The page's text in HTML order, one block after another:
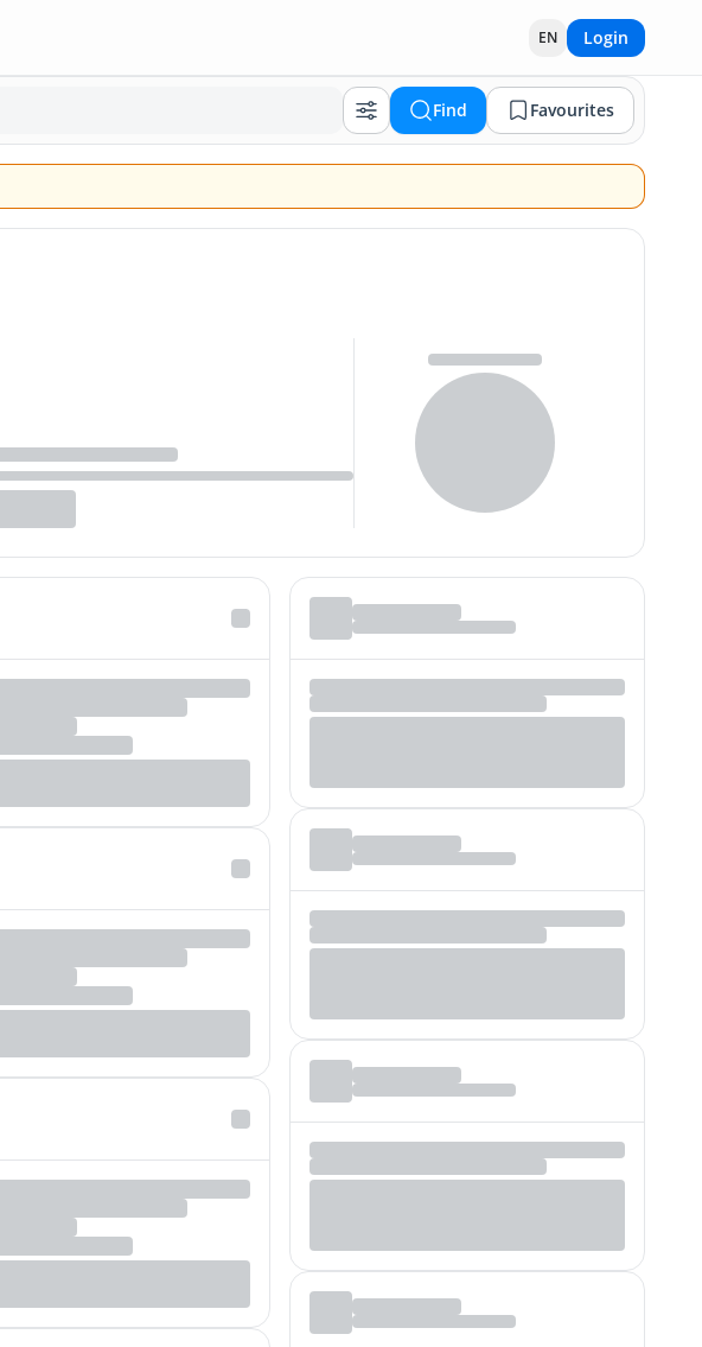
EN Login
Find Favourites